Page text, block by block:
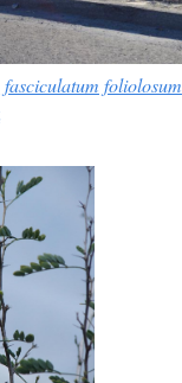
foliolosum